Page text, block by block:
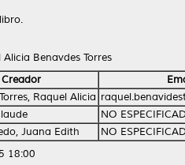
Alicia Benavdes Torres
Creador
Raquel Alicia
NO
Juana Edith
NO
18:00